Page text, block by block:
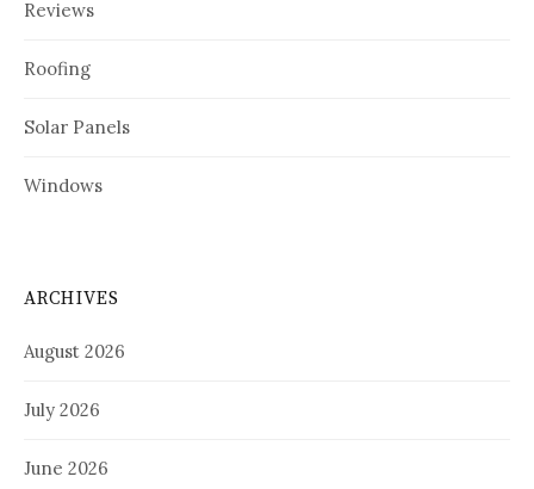
Reviews
Roofing
Solar Panels
Windows
ARCHIVES
August 2026
July 2026
June 2026